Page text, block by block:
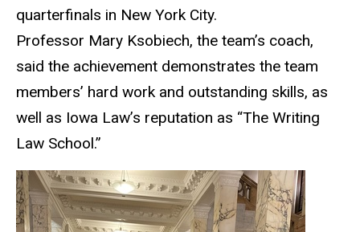
quarterfinals in New York City.
Professor Mary Ksobiech, the team’s coach,
said the achievement demonstrates the team
members’ hard work and outstanding skills, as
well as Iowa Law’s reputation as “The Writing
Law School.”